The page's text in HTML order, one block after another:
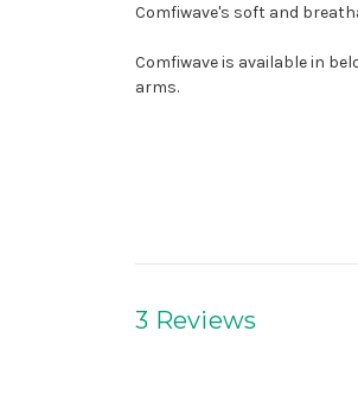
Comfiwave's soft and
Comfiwave is available in
arms.
3 Reviews